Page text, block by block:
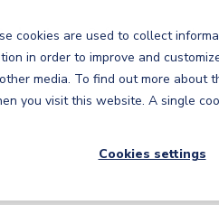
cookies are used to collect
in order to improve and
media. To find out more about
you visit this website. A single
Cookies settings
Software
Software